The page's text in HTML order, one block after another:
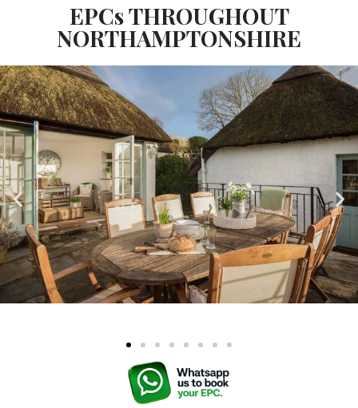
EPCs THROUGHOUT
NORTHAMPTONSHIRE